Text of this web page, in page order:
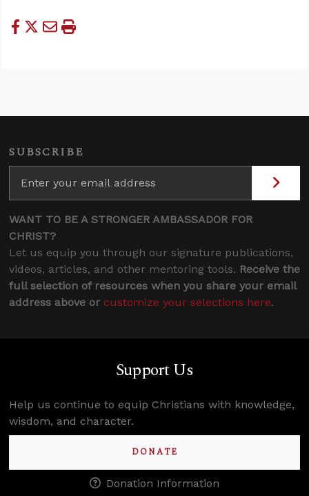
SUBSCRIBE
WANT TO BE A STRONGER AMBASSADOR FOR
CHRIST?
Let us equip you through our signature publications,
videos, articles, and other mentoring tools. Receive the
full selection of resources when you share your email
address above or customize your selections here.
Support Us
Help us continue to equip Christians with knowledge,
wisdom, and character.
DONATE
Donation Information